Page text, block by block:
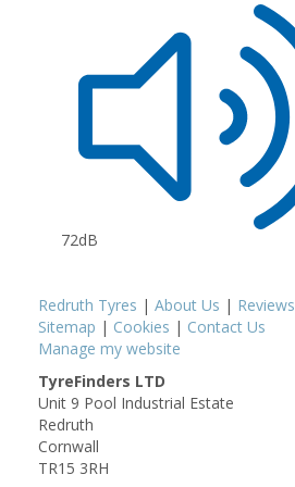
72dB
Redruth Tyres | About Us | Reviews
Sitemap | Cookies | Contact Us
Manage my website
TyreFinders LTD
Unit 9 Pool Industrial Estate
Redruth
Cornwall
TR15 3RH